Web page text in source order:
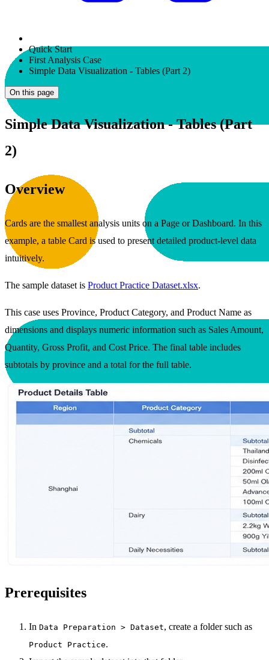
Quick Start
First Analysis Case
Simple Data Visualization - Tables (Part 2)
On this page
Simple Data Visualization - Tables (Part
2)
Overview
Cards are the smallest analysis units on a Page or Dashboard. In this
example, a table Card is used to present detailed product-level data
intuitively.
The sample dataset is Product Practice Dataset.xlsx.
This case uses Province, Product Category, and Product Name as
dimensions and displays numeric information such as Sales Amount,
Quantity, Gross Profit, and Cost Price. The final table includes
subtotals by province and a total for the full table.
Prerequisites
In Data Preparation > Dataset, create a folder such as
Product Practice.